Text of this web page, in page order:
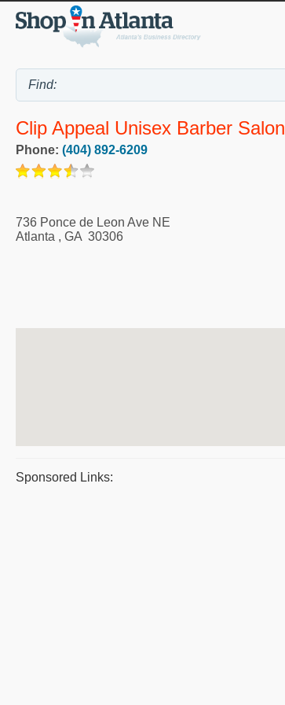
Clip Appeal Unisex Barber Salon
Phone: (404) 892-6209
736 Ponce de Leon Ave NE
Atlanta , GA 30306
Sponsored Links: